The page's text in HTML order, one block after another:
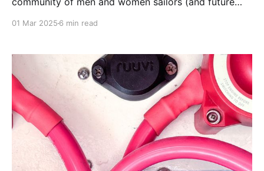
together!
01 Mar 2025 6 min read